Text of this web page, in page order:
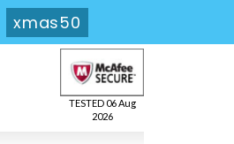
xmas50
TESTED 06 Aug
2026